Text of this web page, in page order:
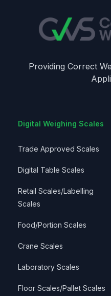
Providing Correct
Digital Weighing Scales
Trade Approved Scales
Digital Table Scales
Retail Scales/Labelling
Scales
Food/Portion Scales
Crane Scales
Laboratory Scales
Floor Scales/Pallet Scales